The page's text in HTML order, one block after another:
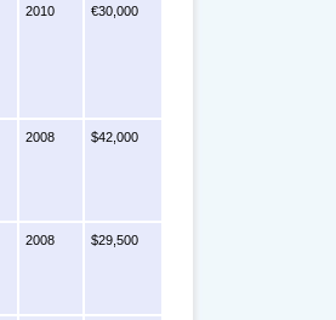
2010 €30,000
2008 $42,000
2008 $29,500